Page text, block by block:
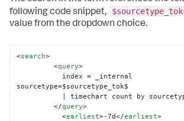
following code snippet,
value from the dropdown choice.
<search>
<query>
sourcetype=$sourcetype_tok$
</query>
<earliest>-7d</earliest>